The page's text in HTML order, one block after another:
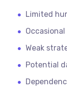
Limited
Weak
Potential